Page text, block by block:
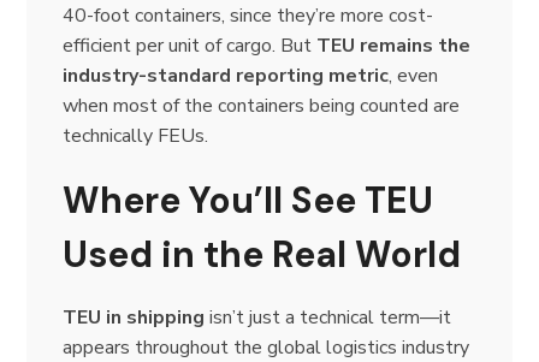
40-foot containers, since they’re more cost-
efficient per unit of cargo. But TEU remains the
industry-standard reporting metric, even
when most of the containers being counted are
technically FEUs.
Where You’ll See TEU
Used in the Real World
TEU in shipping isn’t just a technical term—it
appears throughout the global logistics industry